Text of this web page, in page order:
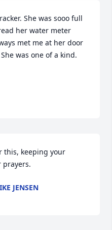
She was sooo full
her water meter
met me at her door
was one of a kind.
this, keeping your
prayers.
JENSEN